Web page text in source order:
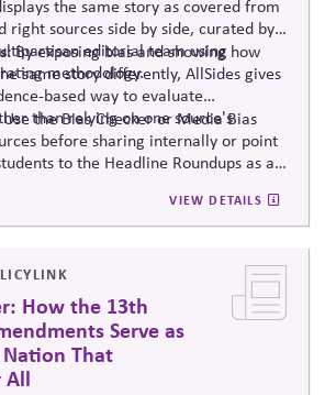
the same story as covered from
right sources side by side, curated by
editorial team using
methodology.
By exposing bias and showing how
same story differently, AllSides gives
based way to evaluate
than relying on one source's
Use the Bias Checker or Media Bias
before sharing internally or point
to the Headline Roundups as a
VIEW DETAILS
How the 13th
Serve as
That
All